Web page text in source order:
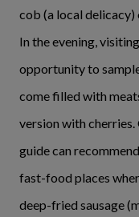
cob (a local
In the evening,
opportunity to
come filled with
version with cherries.
guide can
fast-food places
deep-fried sausage